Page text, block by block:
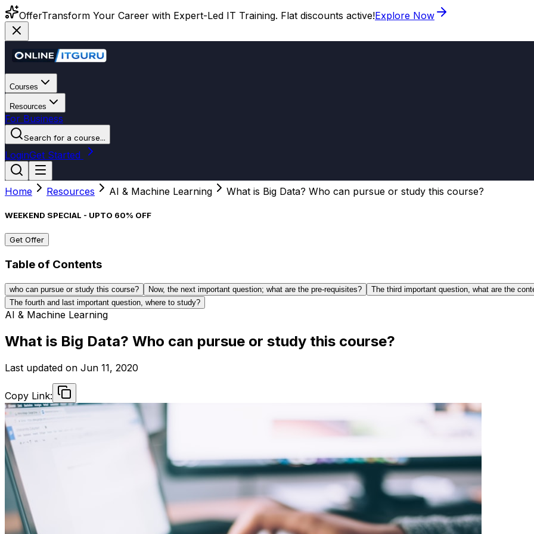
OfferTransform Your Career with Expert-Led IT Training. Flat discounts active!Explore Now
Courses
Resources
For Business
Search for a course...
LoginGet Started
Home Resources AI & Machine Learning What is Big Data? Who can pursue or study this course?
WEEKEND SPECIAL - UPTO 60% OFF
Get Offer
Table of Contents
who can pursue or study this course? Now, the next important question; what are the pre-requisites?
The third important question, what are the
The fourth and last important question, where to study?
AI & Machine Learning
What is Big Data? Who can pursue or study this course?
Last updated on Jun 11, 2020
Copy Link: